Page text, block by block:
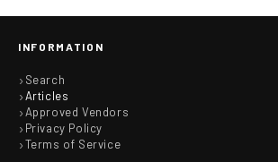
INFORMATION
Search
Articles
Approved Vendors
Privacy Policy
Terms of Service